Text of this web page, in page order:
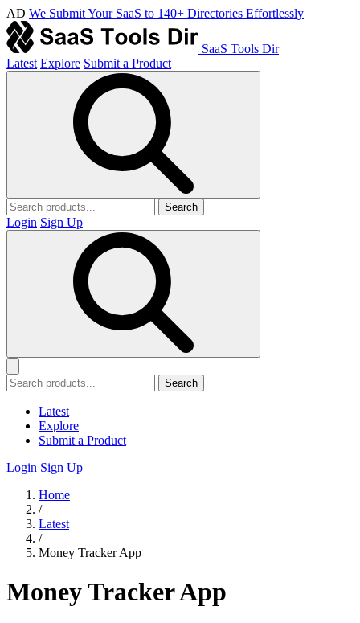
AD We Submit Your SaaS to 140+ Directories Effortlessly
SaaS Tools Dir
Latest Explore Submit a Product
Search
Login Sign Up
Search
Latest
Explore
Submit a Product
Login Sign Up
Home
/
Latest
/
Money Tracker App
Money Tracker App